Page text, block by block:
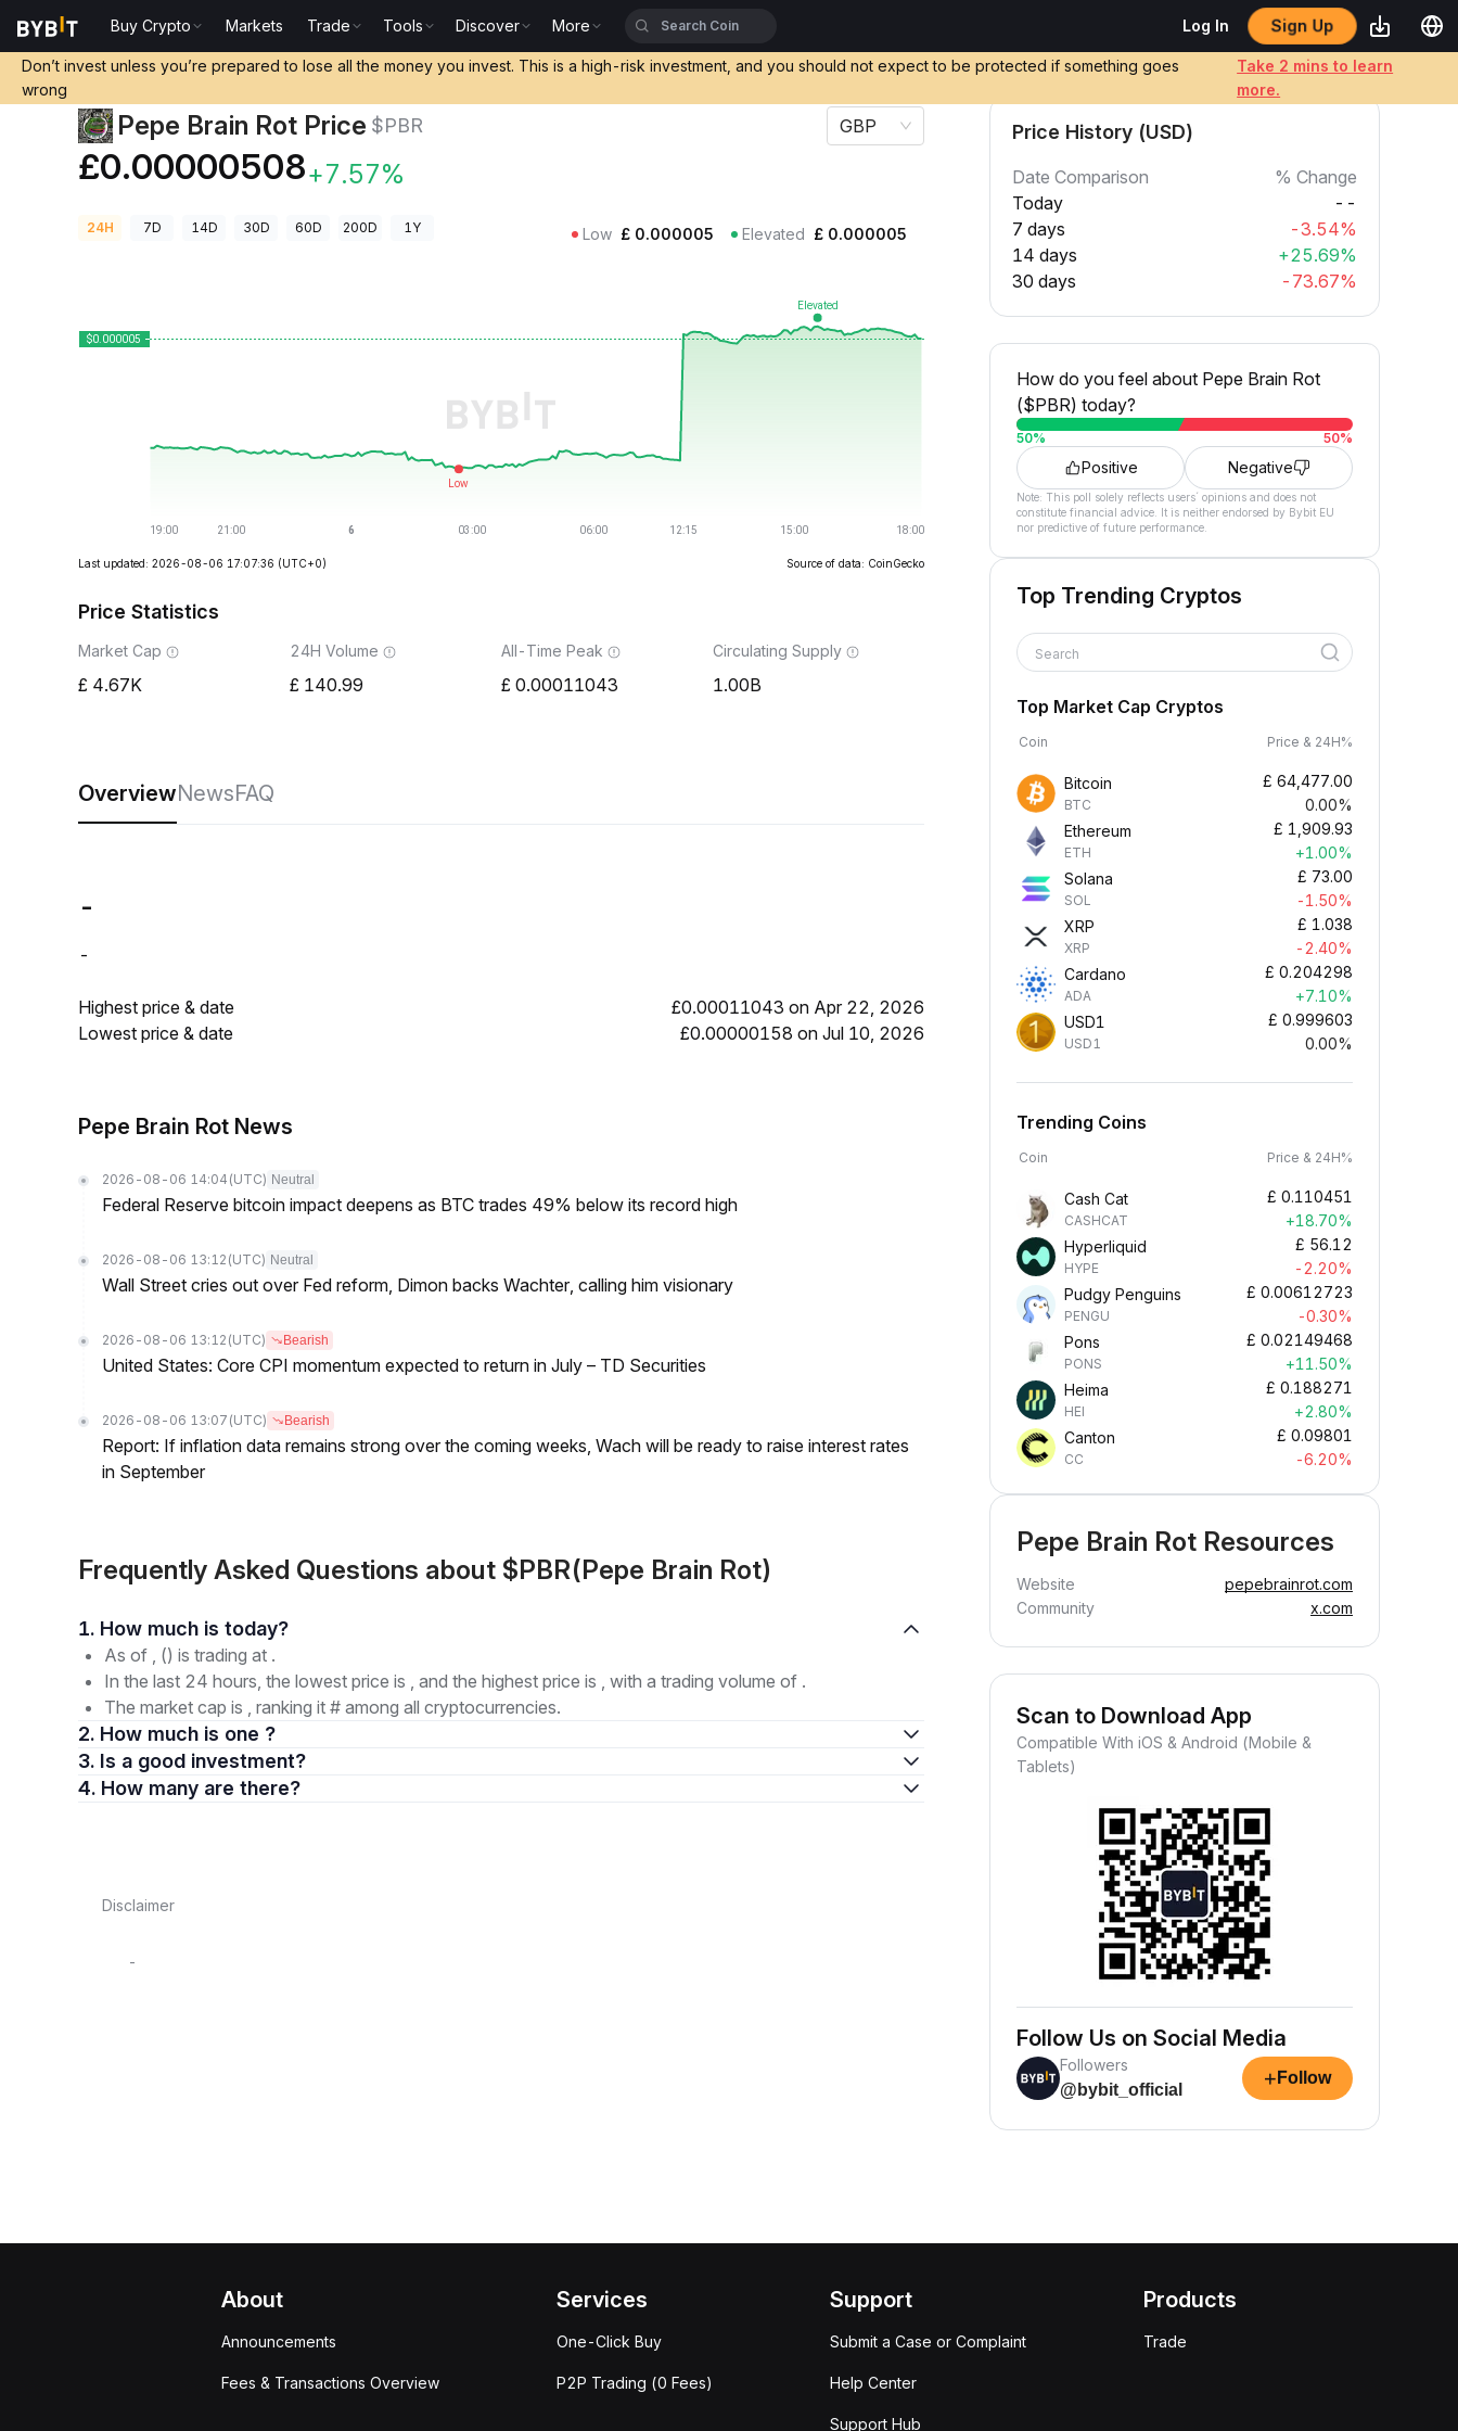
Buy Crypto Markets Trade Tools Discover More Log In Sign Up
Don’t invest unless you’re prepared to lose all the money you invest. This is a high-risk investment, and you should not expect to be protected if something goes
wrong
Take 2 mins to learn
more.
Pepe Brain Rot Price $PBR
£0.00000508+7.57%
GBP
24H 7D 14D 30D 60D 200D 1Y Low £ 0.000005 Elevated £ 0.000005
Last updated: 2026-08-06 17:07:36 (UTC+0) Source of data: CoinGecko
Price Statistics
Market Cap
4.67K
24H Volume
140.99
All-Time Peak
0.00011043
Circulating Supply
1.00B
OverviewNewsFAQ
-
-
Highest price & date
£0.00011043 on Apr 22, 2026
Lowest price & date
£0.00000158 on Jul 10, 2026
Pepe Brain Rot News
2026-08-06 14:04 (UTC) Neutral
Federal Reserve bitcoin impact deepens as BTC trades 49% below its record high
2026-08-06 13:12 (UTC) Neutral
Wall Street cries out over Fed reform, Dimon backs Wachter, calling him visionary
2026-08-06 13:12 (UTC) Bearish
United States: Core CPI momentum expected to return in July – TD Securities
2026-08-06 13:07 (UTC) Bearish
Report: If inflation data remains strong over the coming weeks, Wach will be ready to raise interest rates
in September
Frequently Asked Questions about $PBR(Pepe Brain Rot)
1. How much is today?
As of , () is trading at .
In the last 24 hours, the lowest price is , and the highest price is , with a trading volume of .
The market cap is , ranking it # among all cryptocurrencies.
2. How much is one ?
3. Is a good investment?
4. How many are there?
Disclaimer
-
Price History (USD)
Date Comparison
% Change
Today
--
7 days
-3.54%
14 days
+25.69%
30 days
-73.67%
How do you feel about Pepe Brain Rot
($PBR) today?
50% 50%
Positive Negative
Note: This poll solely reflects users´ opinions and does not
constitute financial advice. It is neither endorsed by Bybit EU
nor predictive of future performance.
Top Trending Cryptos
Search
Top Market Cap Cryptos
Coin Price & 24H%
Bitcoin
BTC
£ 64,477.00
0.00%
Ethereum
ETH
£ 1,909.93
+1.00%
Solana
SOL
£ 73.00
-1.50%
XRP
XRP
£ 1.038
-2.40%
Cardano
ADA
£ 0.204298
+7.10%
USD1
USD1
£ 0.999603
0.00%
Trending Coins
Coin Price & 24H%
Cash Cat
CASHCAT
£ 0.110451
+18.70%
Hyperliquid
HYPE
£ 56.12
-2.20%
Pudgy Penguins
PENGU
£ 0.00612723
-0.30%
Pons
PONS
£ 0.02149468
+11.50%
Heima
HEI
£ 0.188271
+2.80%
Canton
CC
£ 0.09801
-6.20%
Pepe Brain Rot Resources
Website
pepebrainrot.com
Community
x.com
Scan to Download App
Compatible With iOS & Android (Mobile &
Tablets)
Follow Us on Social Media
Followers
@bybit_official
+ Follow
About
Announcements
Fees & Transactions Overview
Services
One-Click Buy
P2P Trading (0 Fees)
Support
Submit a Case or Complaint
Help Center
Support Hub
Products
Trade